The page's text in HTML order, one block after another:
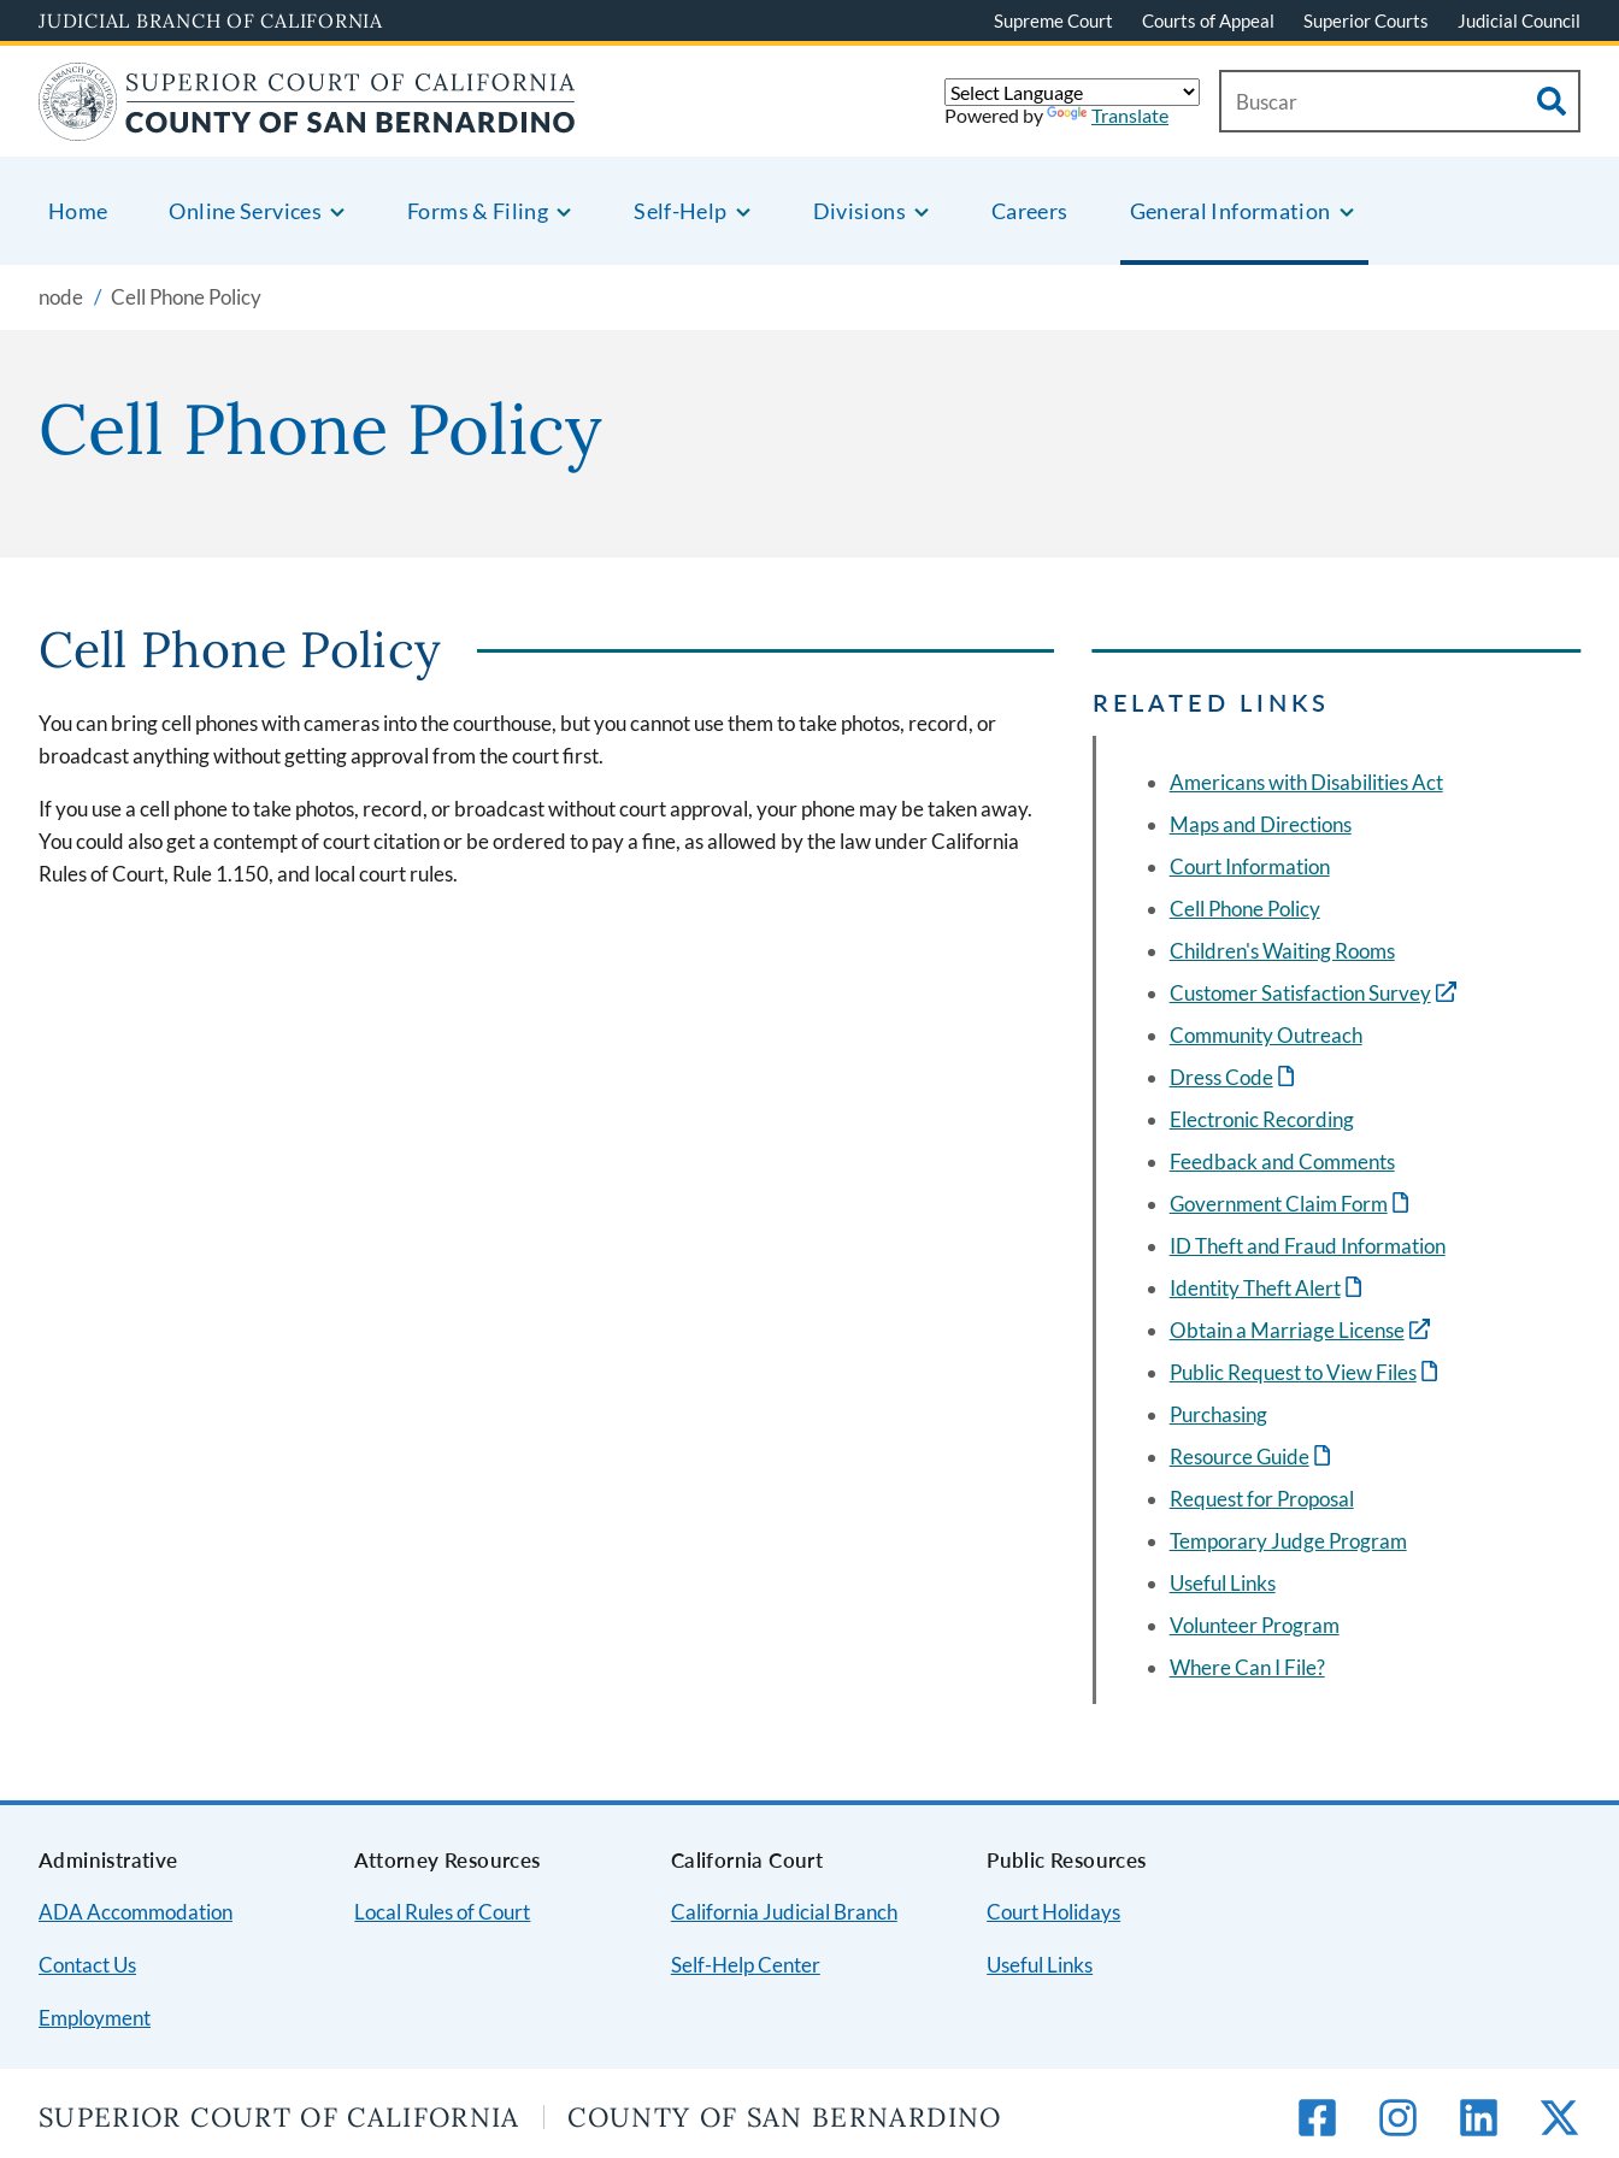
Pasar
al
contenido
principal
JUDICIAL BRANCH OF CALIFORNIA Supreme Court Courts of Appeal Superior Courts Judicial Council
Home Online Services Forms & Filing Self-Help Divisions Careers General Information
Powered by Translate
node Cell Phone Policy
Cell Phone Policy
Cell Phone Policy
You can bring cell phones with cameras into the courthouse, but you cannot use them to take photos, record, or
broadcast anything without getting approval from the court first.
If you use a cell phone to take photos, record, or broadcast without court approval, your phone may be taken away.
You could also get a contempt of court citation or be ordered to pay a fine, as allowed by the law under California
Rules of Court, Rule 1.150, and local court rules.
RELATED LINKS
Americans with Disabilities Act
Maps and Directions
Court Information
Cell Phone Policy
Children's Waiting Rooms
Customer Satisfaction Survey
Community Outreach
Dress Code
Electronic Recording
Feedback and Comments
Government Claim Form
ID Theft and Fraud Information
Identity Theft Alert
Obtain a Marriage License
Public Request to View Files
Purchasing
Resource Guide
Request for Proposal
Temporary Judge Program
Useful Links
Volunteer Program
Where Can I File?
Administrative
ADA Accommodation
Contact Us
Employment
Attorney Resources
Local Rules of Court
California Court
California Judicial Branch
Self-Help Center
Public Resources
Court Holidays
Useful Links
SUPERIOR COURT OF CALIFORNIA COUNTY OF SAN BERNARDINO